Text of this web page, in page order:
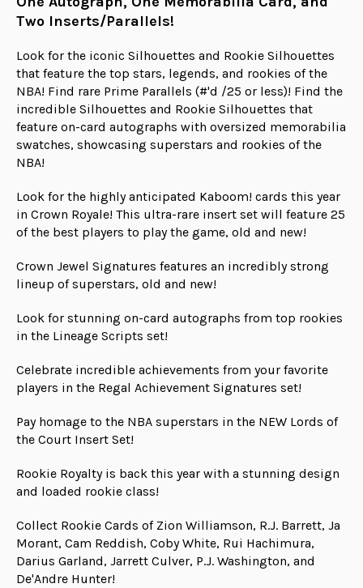
Two Inserts/Parallels!
Look for the iconic Silhouettes and Rookie Silhouettes
that feature the top stars, legends, and rookies of the
NBA! Find rare Prime Parallels (#'d /25 or less)! Find the
incredible Silhouettes and Rookie Silhouettes that
feature on-card autographs with oversized memorabilia
swatches, showcasing superstars and rookies of the
NBA!
Look for the highly anticipated Kaboom! cards this year
in Crown Royale! This ultra-rare insert set will feature 25
of the best players to play the game, old and new!
Crown Jewel Signatures features an incredibly strong
lineup of superstars, old and new!
Look for stunning on-card autographs from top rookies
in the Lineage Scripts set!
Celebrate incredible achievements from your favorite
players in the Regal Achievement Signatures set!
Pay homage to the NBA superstars in the NEW Lords of
the Court Insert Set!
Rookie Royalty is back this year with a stunning design
and loaded rookie class!
Collect Rookie Cards of Zion Williamson, R.J. Barrett, Ja
Morant, Cam Reddish, Coby White, Rui Hachimura,
Darius Garland, Jarrett Culver, P.J. Washington, and
De'Andre Hunter!